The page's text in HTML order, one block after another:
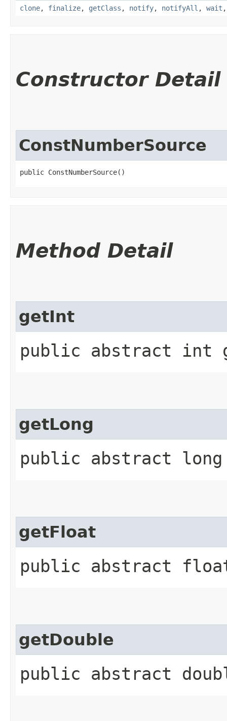
clone, finalize, getClass , notify, notifyAll , wait
Constructor Detail
ConstNumberSource
public ConstNumberSource()
Method Detail
getInt
public abstract int
getLong
public abstract long
getFloat
public abstract
getDouble
public abstract